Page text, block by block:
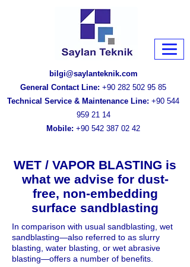
bilgi@saylanteknik.com
General Contact Line: +90 282 502 95 85
Technical Service & Maintenance Line: +90 544
959 21 14
Mobile: +90 542 387 02 42
WET / VAPOR BLASTING is
what we advise for dust-
free, non-embedding
surface sandblasting
In comparison with usual sandblasting, wet
sandblasting—also referred to as slurry
blasting, water blasting, or wet abrasive
blasting—offers a number of benefits.